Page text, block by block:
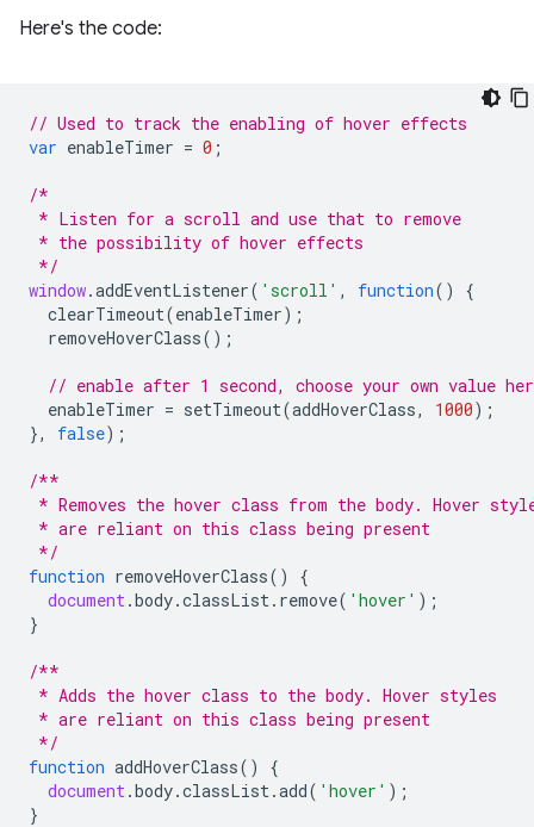
Here's the code:
// Used to track the enabling of hover effects
var enableTimer = 0 ;
/*
* Listen for a scroll and use that to remove
* the possibility of hover effects
*/
window.addEventListener( 'scroll' , function()
{
clearTimeout(enableTimer);
removeHoverClass();
// enable after 1 second, choose your own value
enableTimer = setTimeout(addHoverClass, 1000);
},
false);
/**
* Removes the hover class from the body. Hover
* are reliant on this class being present
*/
function removeHoverClass()
{
document.body.classList. remove( 'hover' );
}
/**
* Adds the hover class to the body. Hover styles
* are reliant on this class being present
*/
function addHoverClass()
{
document.body.classList.add( 'hover' );
}